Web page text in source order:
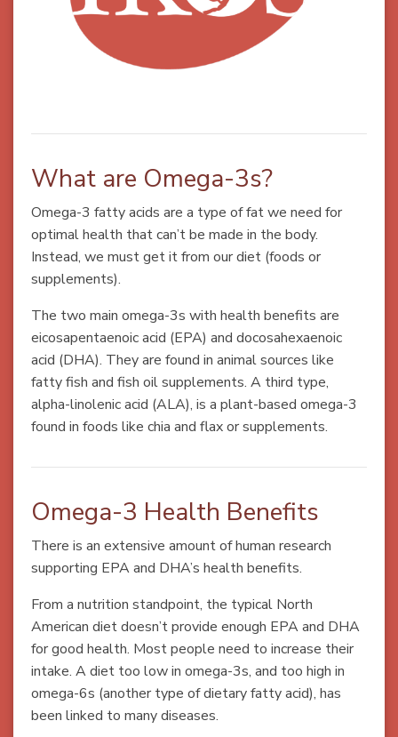
What are Omega-3s?
Omega-3 fatty acids are a type of fat we need for
optimal health that can’t be made in the body.
Instead, we must get it from our diet (foods or
supplements).
The two main omega-3s with health benefits are
eicosapentaenoic acid (EPA) and docosahexaenoic
acid (DHA). They are found in animal sources like
fatty fish and fish oil supplements. A third type,
alpha-linolenic acid (ALA), is a plant-based omega-3
found in foods like chia and flax or supplements.
Omega-3 Health Benefits
There is an extensive amount of human research
supporting EPA and DHA’s health benefits.
From a nutrition standpoint, the typical North
American diet doesn’t provide enough EPA and DHA
for good health. Most people need to increase their
intake. A diet too low in omega-3s, and too high in
omega-6s (another type of dietary fatty acid), has
been linked to many diseases.